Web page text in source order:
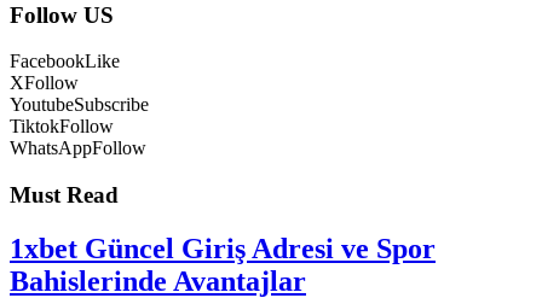
Follow US
FacebookLike
XFollow
YoutubeSubscribe
TiktokFollow
WhatsAppFollow
Must Read
1xbet Güncel Giriş Adresi ve Spor
Bahislerinde Avantajlar